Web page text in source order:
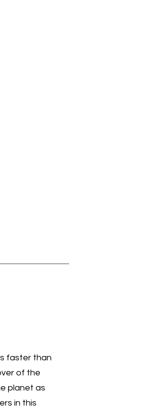
faster than
of the
planet as
in this